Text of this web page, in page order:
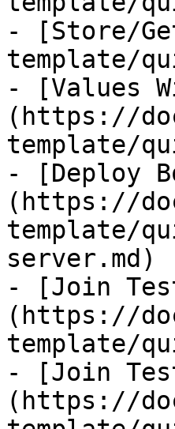
- [Store/
template/
- [Values
(https://
template/
- [Deploy
(https://
template/
server.md)
- [Join
(https://
template/
- [Join
(https://